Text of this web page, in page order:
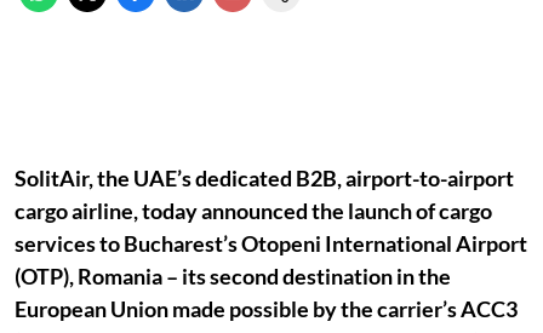
SolitAir, the UAE’s dedicated B2B, airport-to-airport
cargo airline, today announced the launch of cargo
services to Bucharest’s Otopeni International Airport
(OTP), Romania – its second destination in the
European Union made possible by the carrier’s ACC3